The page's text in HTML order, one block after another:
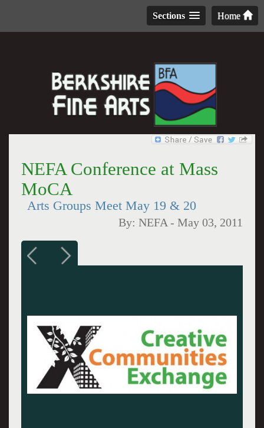
Home
Sections
NEFA Conference at Mass
MoCA
Arts Groups Meet May 19 & 20
By:NEFA -May 03, 2011